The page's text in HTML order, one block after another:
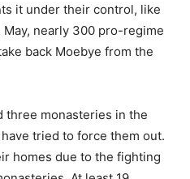
it under their control, like
May, nearly 300 pro-regime
back Moebye from the
monasteries in the
tried to force them out.
homes due to the fighting